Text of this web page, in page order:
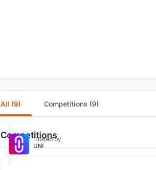
All (9) Competitions (9)
Competitions
Hosted by
UNI